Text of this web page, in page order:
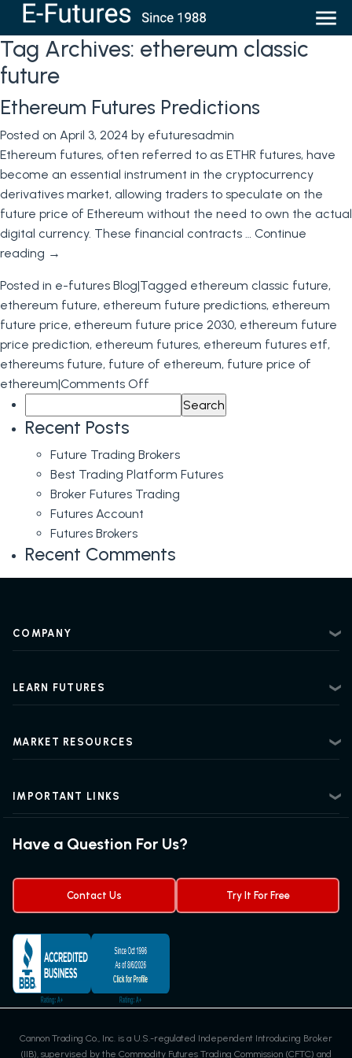
Tag Archives: ethereum classic
future
Ethereum Futures Predictions
Posted on April 3, 2024 by efuturesadmin
Ethereum futures, often referred to as ETHR futures, have
become an essential instrument in the cryptocurrency
derivatives market, allowing traders to speculate on the
future price of Ethereum without the need to own the actual
digital currency. These financial contracts … Continue
reading →
Posted in e-futures Blog|Tagged ethereum classic future,
ethereum future, ethereum future predictions, ethereum
future price, ethereum future price 2030, ethereum future
price prediction, ethereum futures, ethereum futures etf,
ethereums future, future of ethereum, future price of
ethereum|Comments Off
Ethereum
for:
Recent Posts
Future Trading Brokers
Best Trading Platform Futures
Broker Futures Trading
Futures Account
Futures Brokers
Recent Comments
COMPANY
Regulatory Information
LEARN FUTURES
Futures Trading Guide
Exchanges & Contracts
MARKET RESOURCES
Futures Webinar
IMPORTANT LINKS
Options on Futures
Trading Chart Patterns
Futures Trading Signals
Have a Question For Us?
Contact Us Try It For Free
Cannon Trading Co., Inc. is a U.S.-regulated Independent Introducing Broker
(IIB), supervised by the Commodity Futures Trading Commission (CFTC) and